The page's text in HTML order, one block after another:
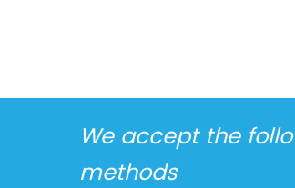
We accept the
methods